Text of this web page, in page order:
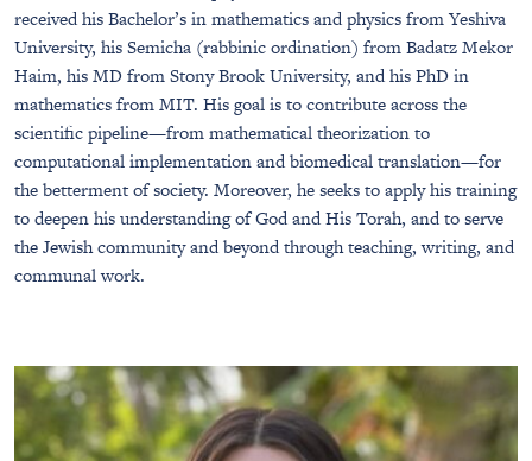
received his Bachelor’s in mathematics and physics from Yeshiva
University, his Semicha (rabbinic ordination) from Badatz Mekor
Haim, his MD from Stony Brook University, and his PhD in
mathematics from MIT. His goal is to contribute across the
scientific pipeline—from mathematical theorization to
computational implementation and biomedical translation—for
the betterment of society. Moreover, he seeks to apply his training
to deepen his understanding of God and His Torah, and to serve
the Jewish community and beyond through teaching, writing, and
communal work.